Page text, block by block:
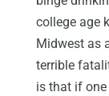
college age
Midwest as
terrible
is that if one